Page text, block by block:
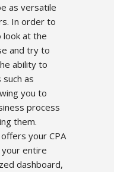
as versatile
In order to
look at the
and try to
ability to
as
you to
process
them.
your CPA
entire
dashboard,